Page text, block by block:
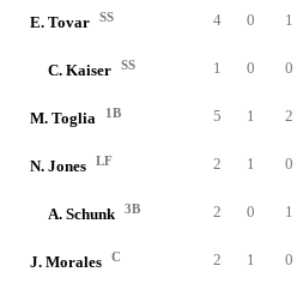
E. Tovar SS 4 0 1
C. Kaiser SS 1 0 0
M. Toglia 1B 5 1 2
N. Jones LF 2 1 0
A. Schunk 3B 2 0 1
J. Morales C 2 1 0